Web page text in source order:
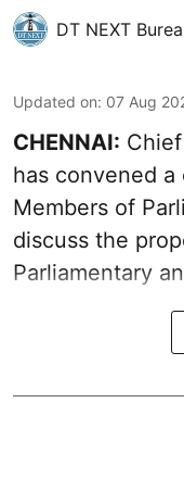
DT NEXT
Updated on: 07 Aug
CHENNAI:
has convened
Members of
discuss the
Parliamentary